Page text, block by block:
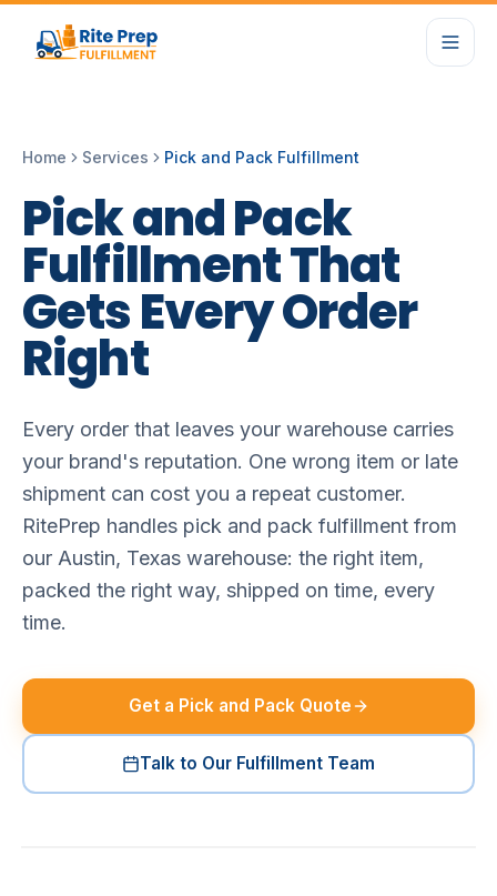
Home Services Pick and Pack Fulfillment
PickandPack
FulfillmentThat
GetsEveryOrder
Right
Every order that leaves your warehouse carries
your brand's reputation. One wrong item or late
shipment can cost you a repeat customer.
RitePrep handles pick and pack fulfillment from
our Austin, Texas warehouse: the right item,
packed the right way, shipped on time, every
time.
Get a Pick and Pack Quote
Talk to Our Fulfillment Team